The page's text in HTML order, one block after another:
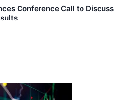
Conference Call to Discuss